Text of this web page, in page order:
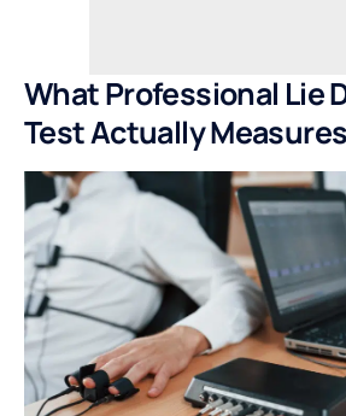
What Professional Lie
Test Actually Measures